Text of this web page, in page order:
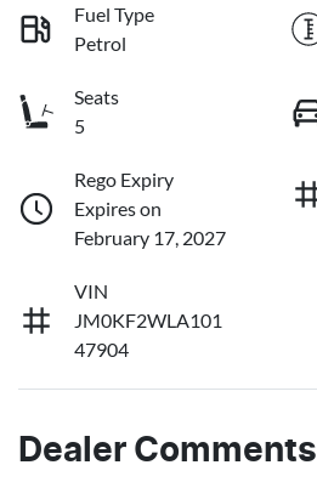
Fuel Type
Petrol
Seats
5
Rego Expiry
Expires on
February 17, 2027
VIN
JM0KF2WLA101
47904
Dealer Comments